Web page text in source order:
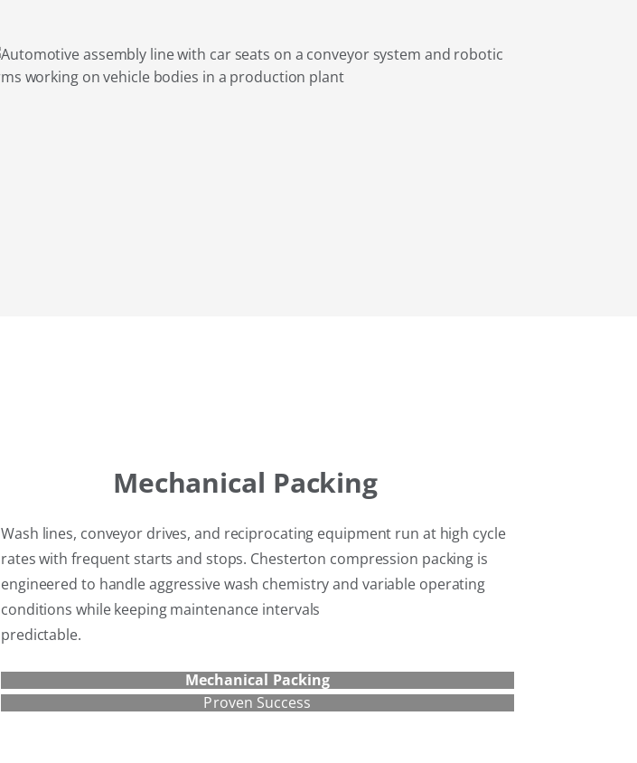
Mechanical Packing
Wash lines, conveyor drives, and reciprocating equipment run at high cycle
rates with frequent starts and stops. Chesterton compression packing is
engineered to handle aggressive wash chemistry and variable operating
conditions while keeping maintenance intervals
predictable.
Mechanical Packing
Proven Success